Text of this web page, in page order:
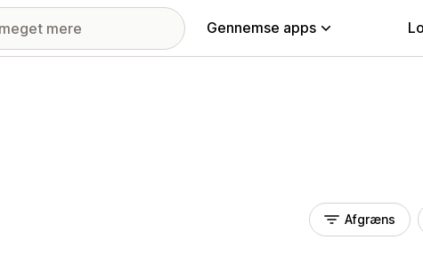
Gennemse apps
Afgræns